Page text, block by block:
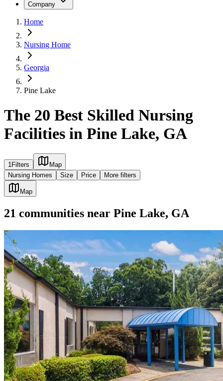
Company
Home
Nursing Home
Georgia
Pine Lake
The 20 Best Skilled Nursing
Facilities in Pine Lake, GA
1Filters
Map
Nursing Homes
Size Price More filters
Map
21 communities near Pine Lake, GA